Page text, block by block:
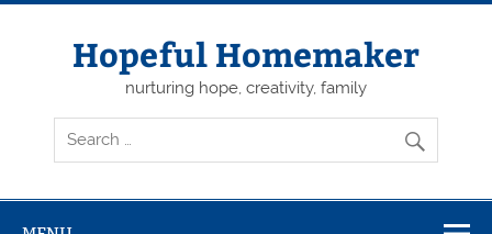
Skip
Hopeful Homemaker
nurturing hope, creativity, family